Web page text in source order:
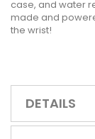
case, and water
made and
the wrist!
DETAILS